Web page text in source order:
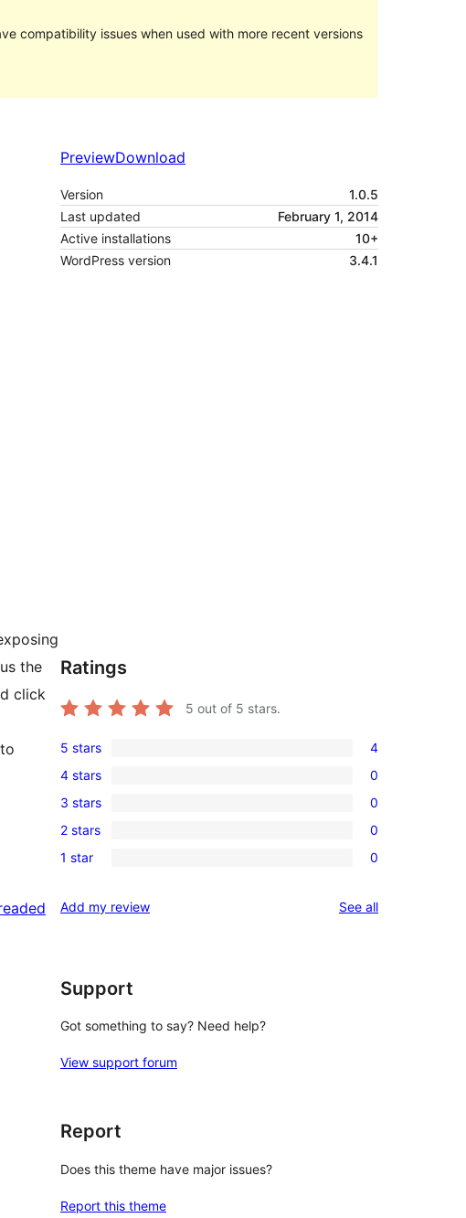
compatibility issues when used with more recent versions
PreviewDownload
Version
1.0.5
Last updated
February 1, 2014
Active installations
10+
WordPress version
3.4.1
the
click
Ratings
5 out of 5 stars.
4
5-
star
reviews
5 stars 4
0
4-
star
reviews
4 stars 0
0
3-
star
3 stars 0
0
2-
reviews
2 stars 0
0
star
1 star 0
Add my review See allreviews
Support
Got something to say? Need help?
View support forum
Report
Does this theme have major issues?
Report this theme